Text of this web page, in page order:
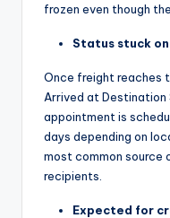
frozen even though
Status stuck
Once freight reaches
Arrived at
appointment is
days depending on
most common source
recipients.
Expected for